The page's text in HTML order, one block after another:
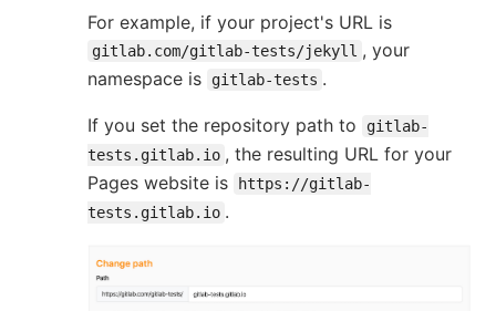
For example, if your project's URL is
gitlab.com/gitlab-tests/jekyll , your
namespace is
gitlab-tests .
If you set the repository path to
gitlab-
tests.gitlab.io , the resulting URL for your
Pages website is
https://gitlab-
tests.gitlab.io .